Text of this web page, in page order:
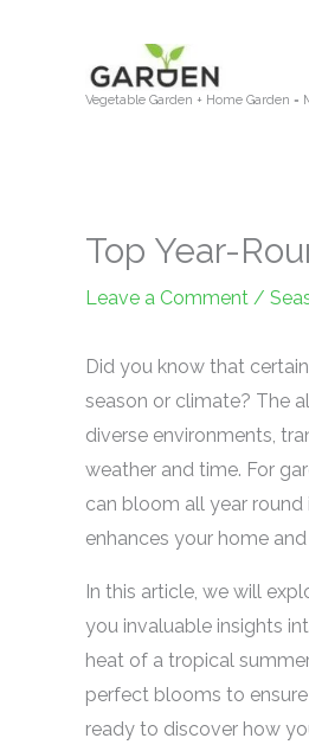
Vegetable Garden + Home Garden =
Top Year-
Leave a Comment /
Did you know that
season or climate? The
diverse environments,
weather and time. For
can bloom all year
enhances your home
In this article, we will
you invaluable insights
heat of a tropical
perfect blooms to
ready to discover how